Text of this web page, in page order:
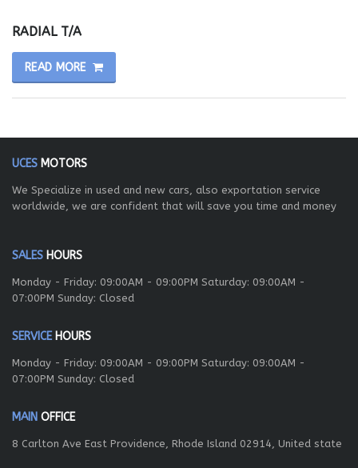
RADIAL T/A
READ MORE
UCES MOTORS
We Specialize in used and new cars, also exportation service
worldwide, we are confident that will save you time and money
SALES HOURS
Monday - Friday: 09:00AM - 09:00PM Saturday: 09:00AM -
07:00PM Sunday: Closed
SERVICEHOURS
Monday - Friday: 09:00AM - 09:00PM Saturday: 09:00AM -
07:00PM Sunday: Closed
MAIN OFFICE
8 Carlton Ave East Providence, Rhode Island 02914, United state